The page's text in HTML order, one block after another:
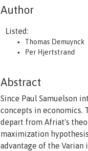
Author
Listed:
Thomas Demuynck
Per Hjertstrand
Abstract
Since Paul Samuelson
concepts in economics.
depart from Afriat's
maximization
advantage of the